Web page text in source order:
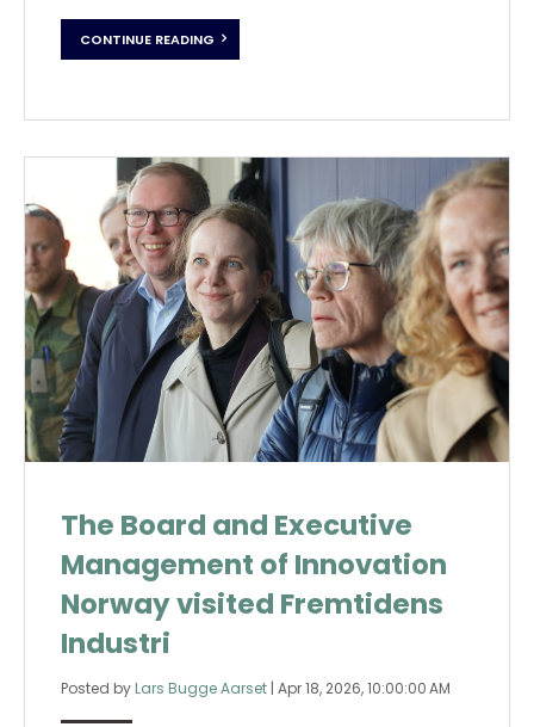
CONTINUE READING
The Board and Executive
Management of Innovation
Norway visited Fremtidens
Industri
Posted by Lars Bugge Aarset | Apr 18, 2026, 10:00:00 AM